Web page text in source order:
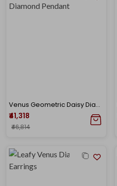
Venus Geometric Daisy Diamond Pendant
₹41,318
₹46,814